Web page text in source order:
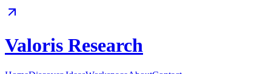
Valoris Research